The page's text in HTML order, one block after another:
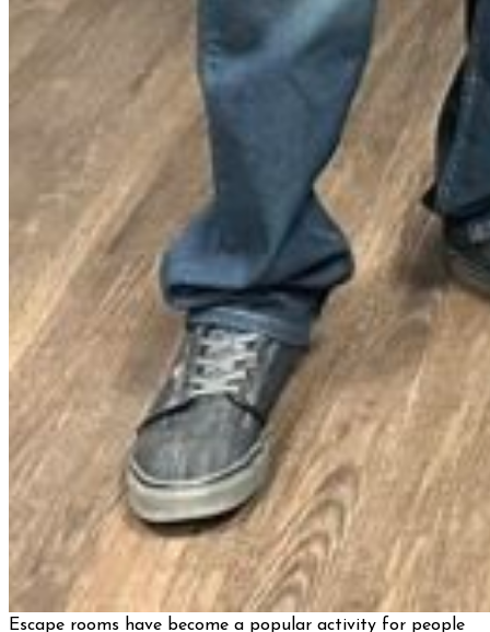
Escape rooms have become a popular activity for people